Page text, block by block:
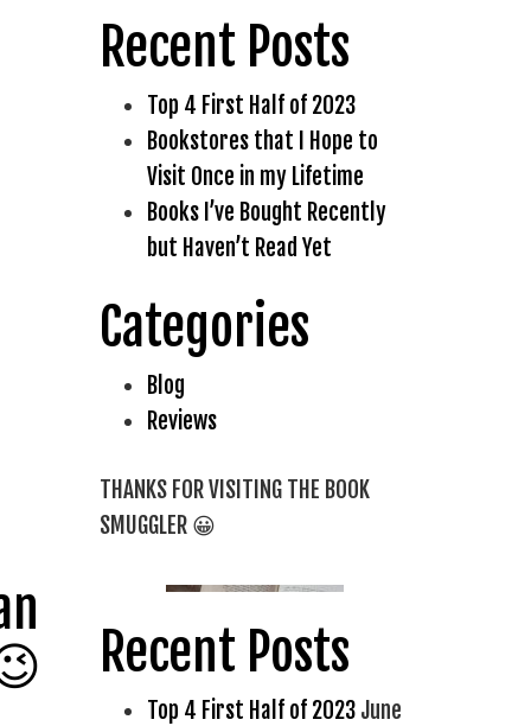
Recent Posts
Top 4 First Half of 2023
Bookstores that I Hope to
Visit Once in my Lifetime
Books I’ve Bought Recently
but Haven’t Read Yet
Categories
Blog
Reviews
THANKS FOR VISITING THE BOOK
SMUGGLER 😀
Recent Posts
Top 4 First Half of 2023 June